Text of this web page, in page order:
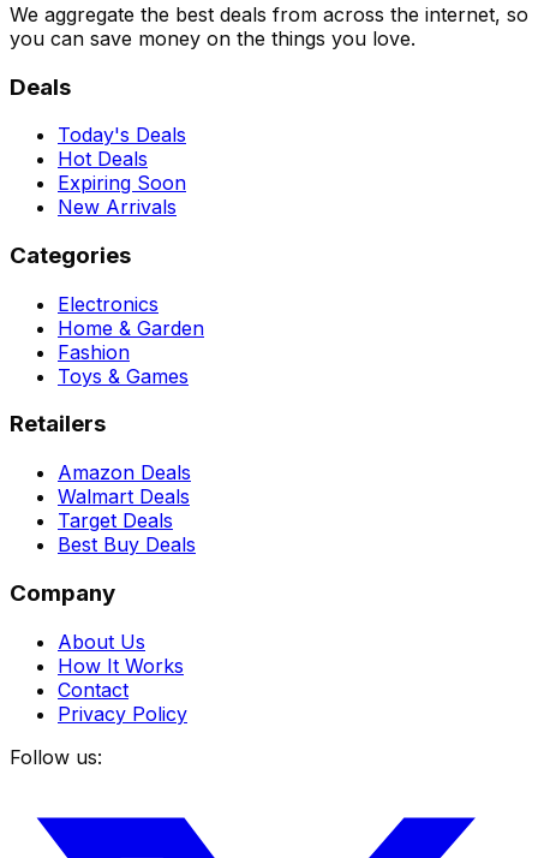
We aggregate the best deals from across the internet, so
you can save money on the things you love.
Deals
Today's Deals
Hot Deals
Expiring Soon
New Arrivals
Categories
Electronics
Home & Garden
Fashion
Toys & Games
Retailers
Amazon Deals
Walmart Deals
Target Deals
Best Buy Deals
Company
About Us
How It Works
Contact
Privacy Policy
Follow us: